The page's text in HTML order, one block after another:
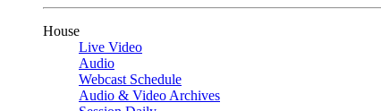
House
Live Video
Audio
Webcast Schedule
Audio & Video Archives